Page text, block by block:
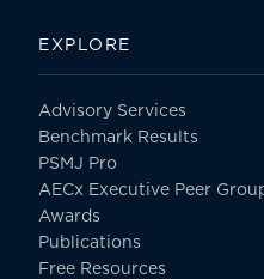
EXPLORE
Advisory Services
Benchmark Results
PSMJ Pro
AECx Executive Peer
Awards
Publications
Free Resources